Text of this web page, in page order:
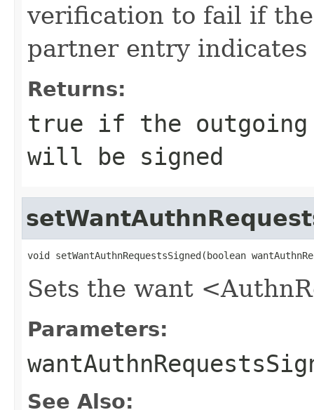
verification to fail if
partner entry
Returns:
true if the outgoing
will be signed
void setWantAuthnRequestsSigned(boolean
Sets the want
Parameters:
See Also: